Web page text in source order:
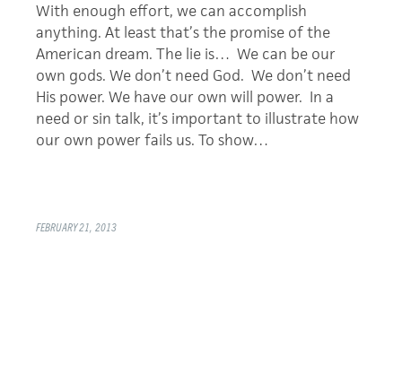
With enough effort, we can accomplish
anything. At least that’s the promise of the
American dream. The lie is… We can be our
own gods. We don’t need God. We don’t need
His power. We have our own will power. In a
need or sin talk, it’s important to illustrate how
our own power fails us. To show…
FEBRUARY 21, 2013